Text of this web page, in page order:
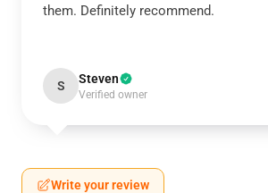
them. Definitely recommend.
S Steven
Verified owner
Write your review